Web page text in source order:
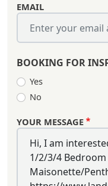
EMAIL
BOOKING FOR
Yes
No
YOUR MESSAGE